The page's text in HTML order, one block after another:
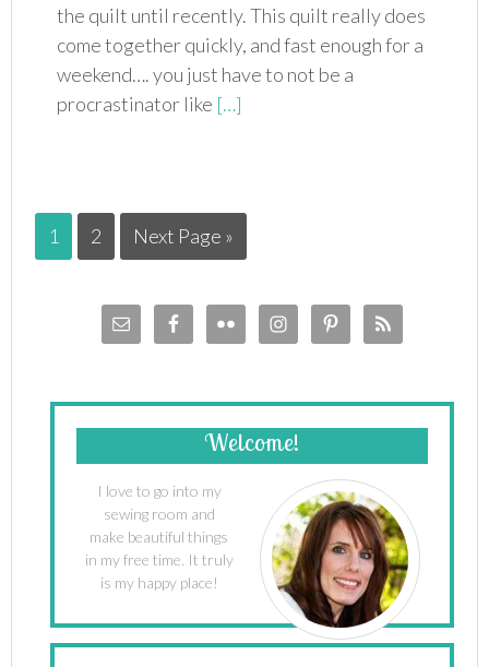
the quilt until recently. This quilt really does
come together quickly, and fast enough for a
weekend…. you just have to not be a
procrastinator like […]
1 2 Next Page »
Welcome!
I love to go into my
sewing room and
make beautiful things
in my free time. It truly
is my happy place!